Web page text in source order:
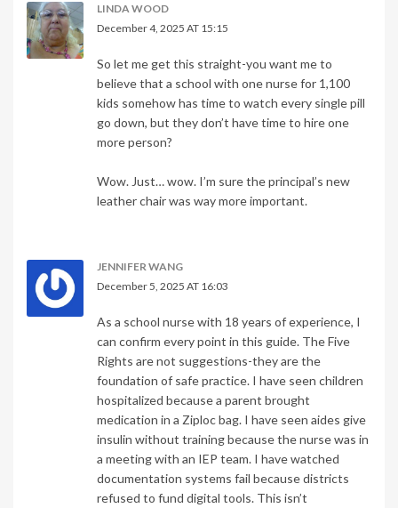
LINDA WOOD
December 4, 2025 AT 15:15
So let me get this straight-you want me to
believe that a school with one nurse for 1,100
kids somehow has time to watch every single pill
go down, but they don’t have time to hire one
more person?
Wow. Just… wow. I’m sure the principal’s new
leather chair was way more important.
JENNIFER WANG
December 5, 2025 AT 16:03
As a school nurse with 18 years of experience, I
can confirm every point in this guide. The Five
Rights are not suggestions-they are the
foundation of safe practice. I have seen children
hospitalized because a parent brought
medication in a Ziploc bag. I have seen aides give
insulin without training because the nurse was in
a meeting with an IEP team. I have watched
documentation systems fail because districts
refused to fund digital tools. This isn’t